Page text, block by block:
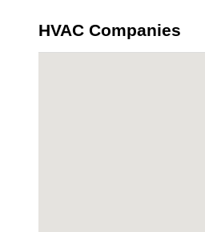
HVAC Companies